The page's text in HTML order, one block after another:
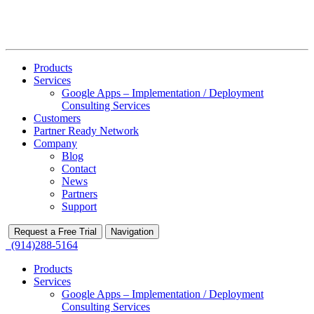
Products
Services
Google Apps – Implementation / Deployment
Consulting Services
Customers
Partner Ready Network
Company
Blog
Contact
News
Partners
Support
Request a Free Trial Navigation
(914)288-5164
Products
Services
Google Apps – Implementation / Deployment
Consulting Services